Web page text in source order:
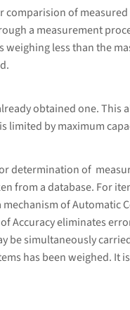
of
a measurement
weighing less than the
obtained one.
limited by maximum
determination of
from a database. For
of Automatic
Accuracy eliminates
be simultaneously
has been weighed. It